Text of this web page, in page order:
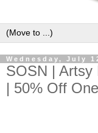
Wednesday, July
SOSN | Artsy
| 50% Off